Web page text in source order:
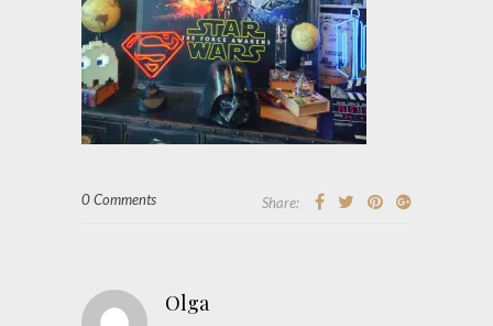
0 Comments Share:
Olga